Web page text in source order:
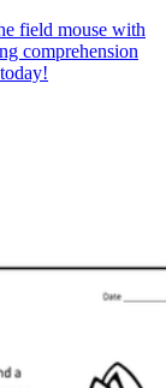
field mouse with
comprehension